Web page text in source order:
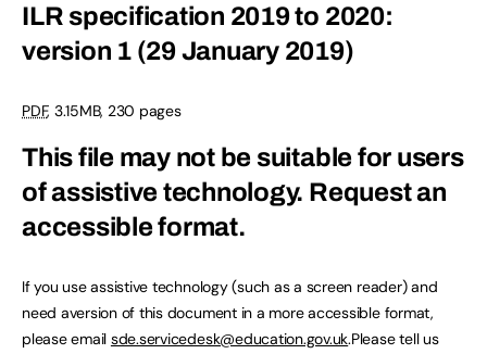
ILR specification 2019 to 2020:
version 1 (29 January 2019)
PDF, 3.15MB, 230 pages
This file may not be suitable for users
of assistive technology. Request an
accessible format.
If you use assistive technology (such as a screen reader) and
need aversion of this document in a more accessible format,
please email sde.servicedesk@education.gov.uk.Please tell us